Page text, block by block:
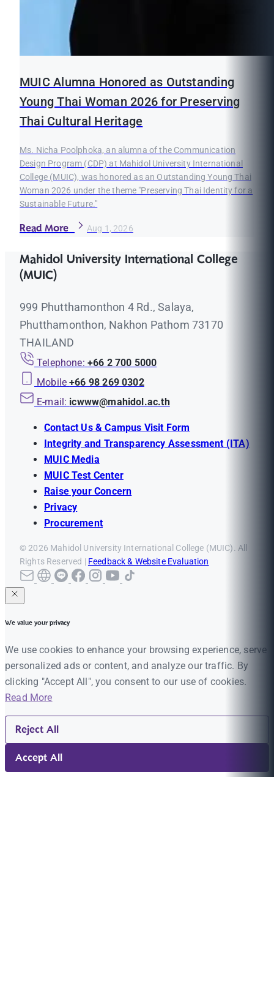
MUIC Alumna Honored as Outstanding
Young Thai Woman 2026 for Preserving
Thai Cultural Heritage
Ms. Nicha Poolphoka, an alumna of the Communication
Design Program (CDP) at Mahidol University International
College (MUIC), was honored as an Outstanding Young Thai
Woman 2026 under the theme "Preserving Thai Identity for a
Sustainable Future."
Read More Aug 1, 2026
Mahidol University International College
(MUIC)
999 Phutthamonthon 4 Rd., Salaya,
Phutthamonthon, Nakhon Pathom 73170
THAILAND
Telephone: +66 2 700 5000
Mobile +66 98 269 0302
E-mail: icwww@mahidol.ac.th
Contact Us & Campus Visit Form
Integrity and Transparency Assessment (ITA)
MUIC Media
MUIC Test Center
Raise your Concern
Privacy
Procurement
© 2026 Mahidol University International College (MUIC). All
Rights Reserved | Feedback & Website Evaluation
We value your privacy
We use cookies to enhance your browsing experience, serve
personalized ads or content, and analyze our traffic. By
clicking "Accept All", you consent to our use of cookies.
Read More
Reject All
Accept All